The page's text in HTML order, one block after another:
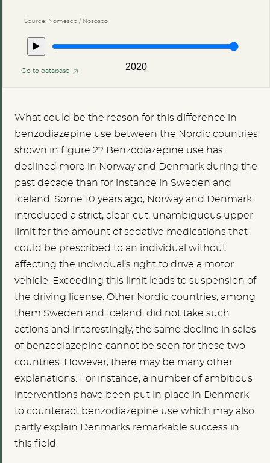
Source: Nomesco / Nososco
2020
Go to database
What could be the reason for this difference in
benzodiazepine use between the Nordic countries
shown in figure 2? Benzodiazepine use has
declined more in Norway and Denmark during the
past decade than for instance in Sweden and
Iceland. Some 10 years ago, Norway and Denmark
introduced a strict, clear-cut, unambiguous upper
limit for the amount of sedative medications that
could be prescribed to an individual without
affecting the individual’s right to drive a motor
vehicle. Exceeding this limit leads to suspension of
the driving license. Other Nordic countries, among
them Sweden and Iceland, did not take such
actions and interestingly, the same decline in sales
of benzodiazepine cannot be seen for these two
countries. However, there may be many other
explanations. For instance, a number of ambitious
interventions have been put in place in Denmark
to counteract benzodiazepine use which may also
partly explain Denmark´s remarkable success in
this field.